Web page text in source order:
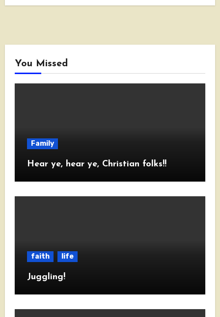
You Missed
Family
Hear ye, hear ye, Christian folks!!
faith life
Juggling!